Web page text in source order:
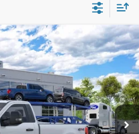
XL
Ext. Int.
FINANCE
PRICE